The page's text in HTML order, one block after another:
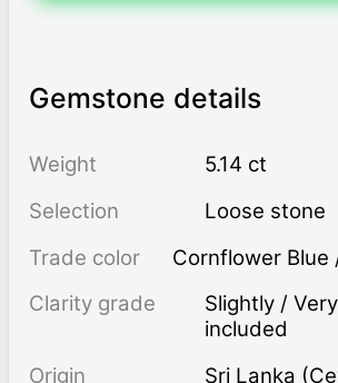
Gemstone details
Weight
5.14 ct
Selection
Loose stone
Trade color
Cornflower Blue
Clarity grade
Slightly / Very Slightly
included
Origin
Sri Lanka